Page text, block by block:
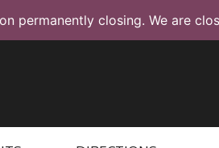
permanently closing. We are